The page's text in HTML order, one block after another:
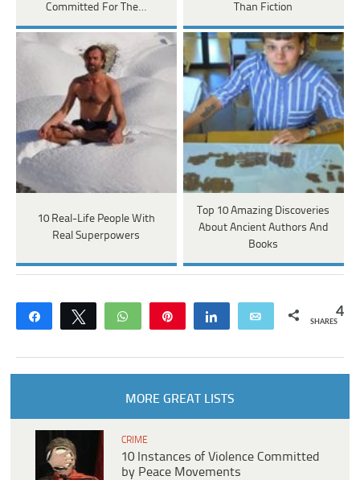
Committed For The…
Than Fiction
10 Real-Life People With
Real Superpowers
Top 10 Amazing Discoveries
About Ancient Authors And
Books
Share Tweet WhatsApp Share Email 4
SHARES
MORE GREAT LISTS
CRIME
10 Instances of Violence Committed
by Peace Movements